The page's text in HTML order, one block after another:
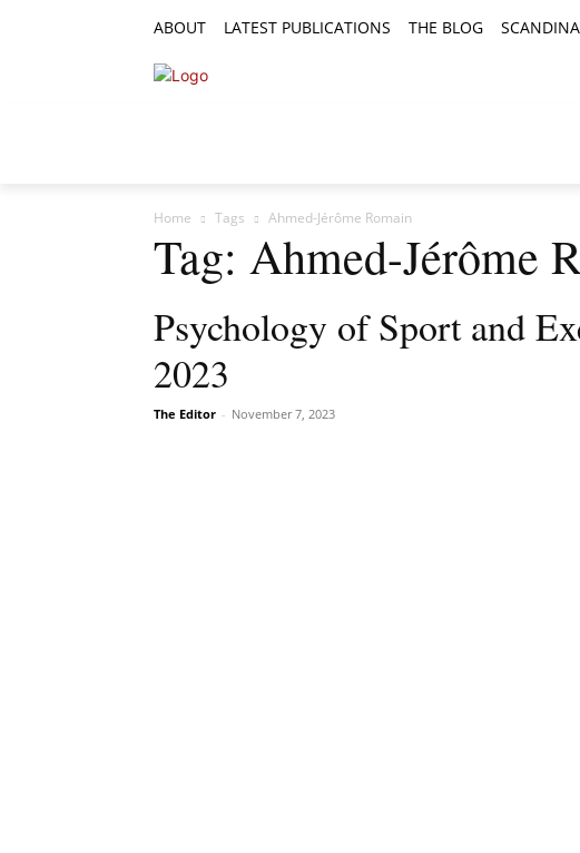
ABOUT LATEST PUBLICATIONS THE BLOG
Home Tags Ahmed-Jérôme Romain
Tag: Ahmed-Jérôme
Psychology of Sport and
2023
The Editor - November 7, 2023